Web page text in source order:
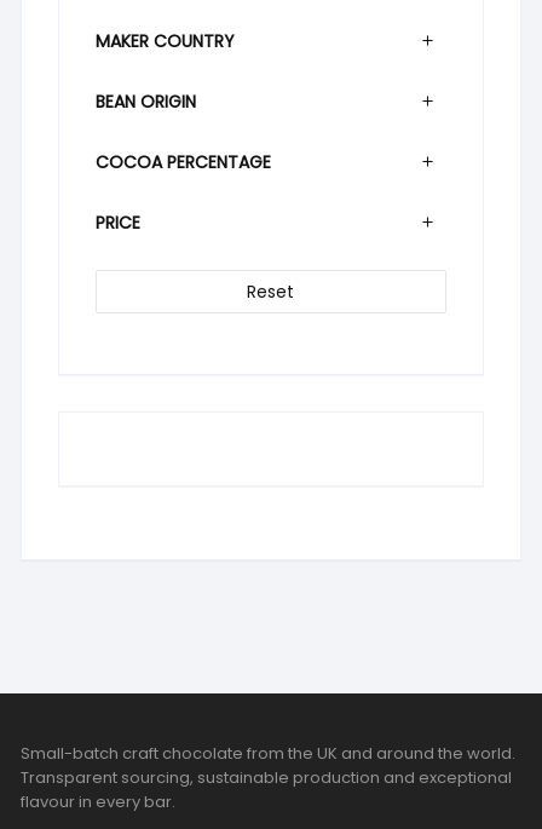
MAKER COUNTRY
BEAN ORIGIN
COCOA PERCENTAGE
PRICE
Reset
Small-batch craft chocolate from the UK and around the world.
Transparent sourcing, sustainable production and exceptional
flavour in every bar.